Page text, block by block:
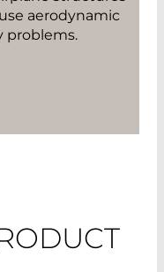
aerodynamic
problems.